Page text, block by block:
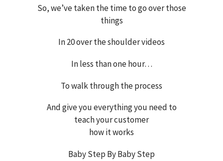
So, we’ve taken the time to go over those
things
In 20 over the shoulder videos
In less than one hour…
To walk through the process
And give you everything you need to
teach your customer
how it works
Baby Step By Baby Step